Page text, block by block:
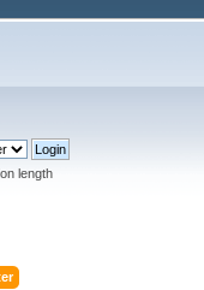
length